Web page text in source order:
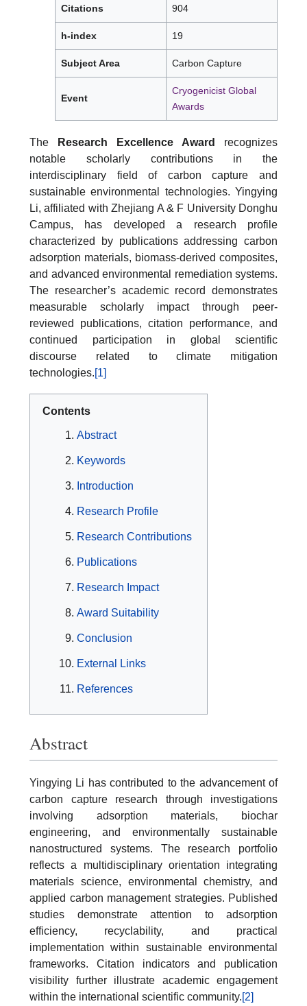
Citations 904
h-index 19
Subject Area Carbon Capture
Event
Cryogenicist Global
Awards
The Research Excellence Award
recognizes
notable scholarly contributions in the
interdisciplinary field of carbon capture and
sustainable environmental technologies. Yingying
Li, affiliated with Zhejiang A & F University Donghu
Campus, has developed a research profile
characterized by publications addressing carbon
adsorption materials, biomass-derived composites,
and advanced environmental remediation systems.
The researcher’s academic record demonstrates
measurable scholarly impact through peer-
reviewed publications, citation performance, and
continued participation in global scientific
discourse related to climate mitigation
technologies.[1]
Contents
Abstract
Keywords
Introduction
Research Profile
Research Contributions
Publications
Research Impact
Award Suitability
Conclusion
External Links
References
Abstract
Yingying Li has contributed to the advancement of
carbon capture research through investigations
involving adsorption materials, biochar
engineering, and environmentally sustainable
nanostructured systems. The research portfolio
reflects a multidisciplinary orientation integrating
materials science, environmental chemistry, and
applied carbon management strategies. Published
studies demonstrate attention to adsorption
efficiency, recyclability, and practical
implementation within sustainable environmental
frameworks. Citation indicators and publication
visibility further illustrate academic engagement
within the international scientific community.[2]